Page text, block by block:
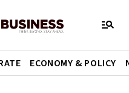
ECONOMY & POLICY